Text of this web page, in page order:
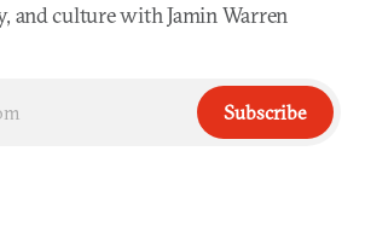
and culture with Jamin Warren
Subscribe